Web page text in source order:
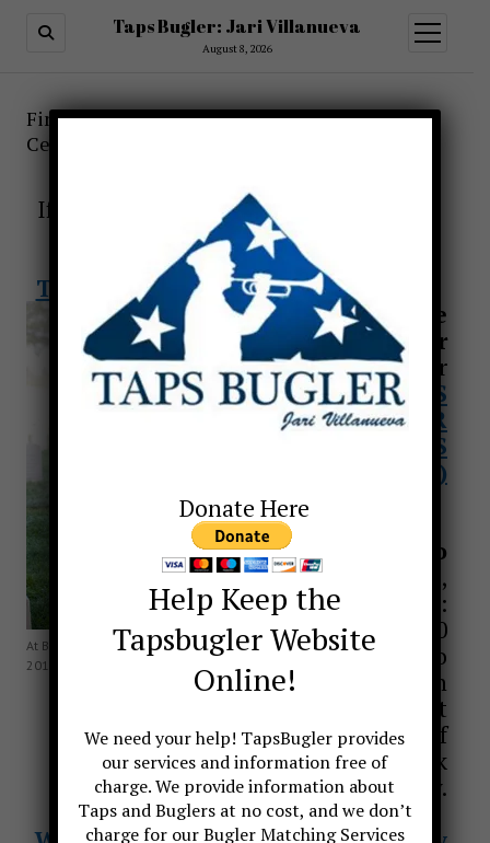
Taps Bugler: Jari Villanueva
August 8, 2026
open
menu
Find a Taps Bugler for Funerals or other
Ceremonies-Taps Across America!
If you need a bugler, we will be here to
assist you
Request a bugler through
TAPS FOR VETERANS (CLICK HERE)
At Baltimore National Cemetery Oct
2010
Find a Live
Bugler
Request a bugler
throughTAPS
FOR
VETERANS
(CLICK HERE)
If you need to
contact Jari ,
text (only) to:
561 780-0700
We are happy to
assist with
questions about
Taps and military Funeral Honors. If
you need to request a bugler, click
above to request only.
Donate Here
Help Keep the
Tapsbugler Website
Online!
We need your help! TapsBugler provides
our services and information free of
charge. We provide information about
Taps and Buglers at no cost, and we don’t
charge for our Bugler Matching Services